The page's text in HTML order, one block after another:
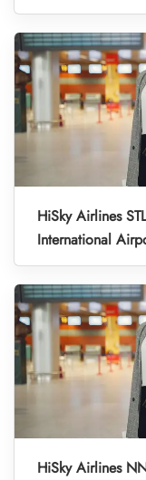
HiSky Airlines
International
HiSky Airlines